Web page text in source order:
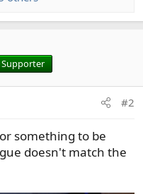
#2
something to be
doesn't match the